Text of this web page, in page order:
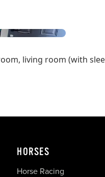
living room (with
HORSES
Horse Racing